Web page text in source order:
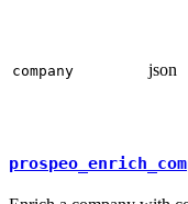
company json